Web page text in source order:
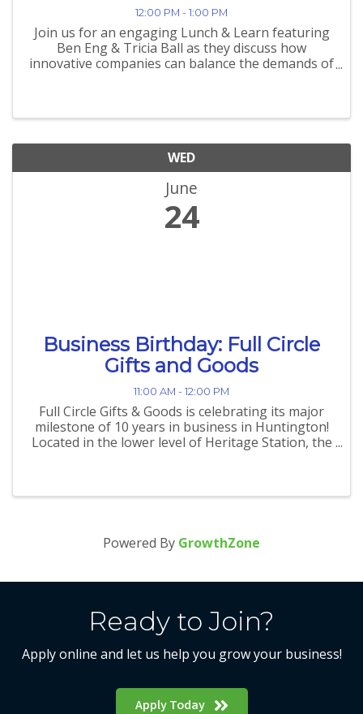
12:00 PM - 1:00 PM
Join us for an engaging Lunch & Learn featuring
Ben Eng & Tricia Ball as they discuss how
innovative companies can balance the demands of
WED
June
24
Business Birthday: Full Circle
Gifts and Goods
11:00 AM - 12:00 PM
Full Circle Gifts & Goods is celebrating its major
milestone of 10 years in business in Huntington!
Located in the lower level of Heritage Station, the
Powered By GrowthZone
Ready to Join?
Apply online and let us help you grow your business!
Apply Today